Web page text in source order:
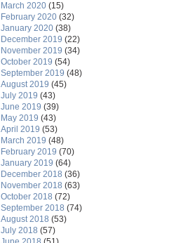
March 2020 (15)
February 2020 (32)
January 2020 (38)
December 2019 (22)
November 2019 (34)
October 2019 (54)
September 2019 (48)
August 2019 (45)
July 2019 (43)
June 2019 (39)
May 2019 (43)
April 2019 (53)
March 2019 (48)
February 2019 (70)
January 2019 (64)
December 2018 (36)
November 2018 (63)
October 2018 (72)
September 2018 (74)
August 2018 (53)
July 2018 (57)